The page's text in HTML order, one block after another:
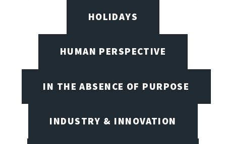
HOLIDAYS
HUMAN PERSPECTIVE
IN THE ABSENCE OF PURPOSE
INDUSTRY & INNOVATION